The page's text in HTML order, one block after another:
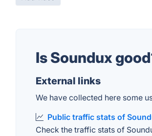
Is Soundux
External links
We have collected here some
Public traffic stats of
Check the traffic stats of